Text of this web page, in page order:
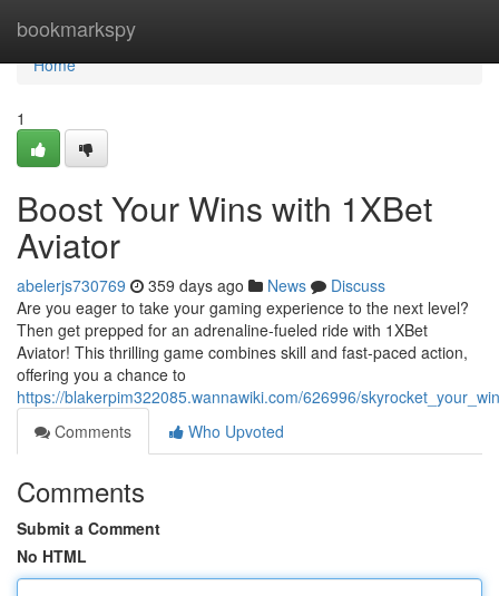
bookmarkspy
Home
Home
1
Boost Your Wins with 1XBet
Aviator
abelerjs730769 359 days ago News
Discuss
Are you eager to take your gaming experience to the next level?
Then get prepped for an adrenaline-fueled ride with 1XBet
Aviator! This thrilling game combines skill and fast-paced action,
offering you a chance to
https://blakerpim322085.wannawiki.com/626996/
Comments
Who Upvoted
Comments
Submit a Comment
No HTML